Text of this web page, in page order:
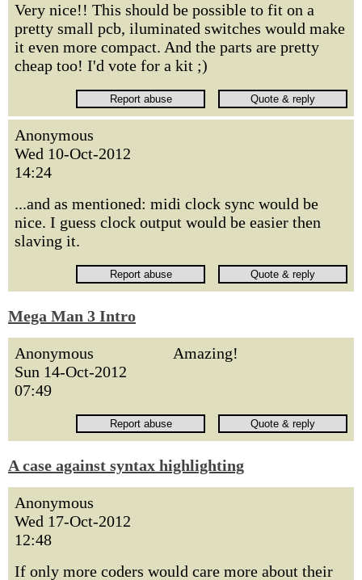
Very nice!! This should be possible to fit on a
pretty small pcb, iluminated switches would make
it even more compact. And the parts are pretty
cheap too! I'd vote for a kit ;)
Anonymous
Wed 10-Oct-2012
14:24
...and as mentioned: midi clock sync would be
nice. I guess clock output would be easier then
slaving it.
Mega Man 3 Intro
Anonymous
Sun 14-Oct-2012
07:49
Amazing!
A case against syntax highlighting
Anonymous
Wed 17-Oct-2012
12:48
If only more coders would care more about their